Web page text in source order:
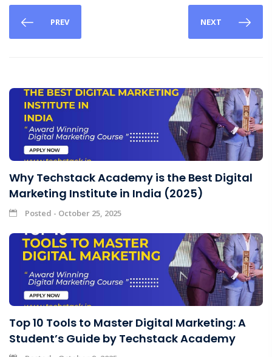
PREV NEXT
Why Techstack Academy is the Best Digital
Marketing Institute in India (2025)
Posted - October 25, 2025
Top 10 Tools to Master Digital Marketing: A
Student’s Guide by Techstack Academy